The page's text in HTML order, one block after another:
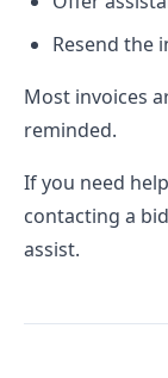
Resend the
Most invoices
reminded.
If you need
contacting a
assist.